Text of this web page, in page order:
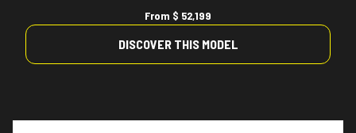
From $ 52,199
DISCOVER THIS MODEL